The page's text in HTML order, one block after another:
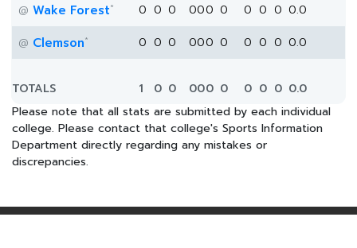
@ Wake Forest* 0 0 0 000 0 0 0 0 0.0
@ Clemson* 0 0 0 000 0 0 0 0 0.0
TOTALS 1 0 0 000 0 0 0 0 0.0
Please note that all stats are submitted by each individual
college. Please contact that college's Sports Information
Department directly regarding any mistakes or
discrepancies.